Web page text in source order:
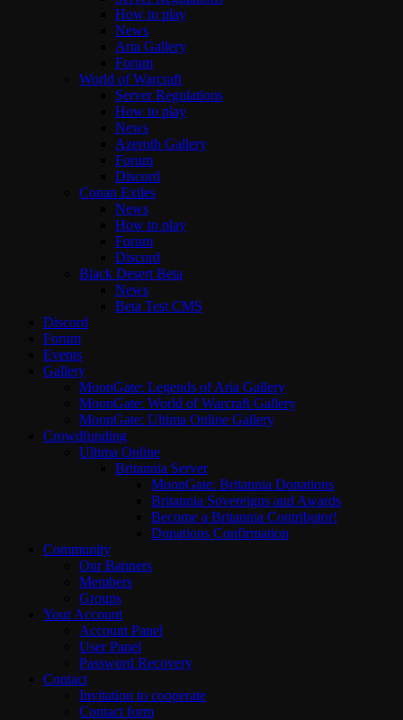
How to play
News
Aria Gallery
Forum
World of Warcraft
Server Regulations
How to play
News
Azeroth Gallery
Forum
Discord
Conan Exiles
News
How to play
Forum
Discord
Black Desert Beta
News
Beta Test CMS
Discord
Forum
Events
Gallery
MoonGate: Legends of Aria Gallery
MoonGate: World of Warcraft Gallery
MoonGate: Ultima Online Gallery
Crowdfunding
Ultima Online
Britannia Server
MoonGate: Britannia Donations
Britannia Sovereigns and Awards
Become a Britannia Contributor!
Donations Confirmation
Community
Our Banners
Members
Groups
Your Account
Account Panel
User Panel
Password Recovery
Contact
Invitation to cooperate
Contact form